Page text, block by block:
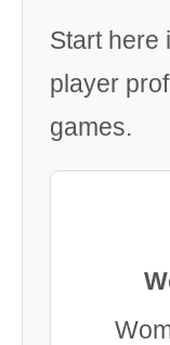
Start here
player
games.